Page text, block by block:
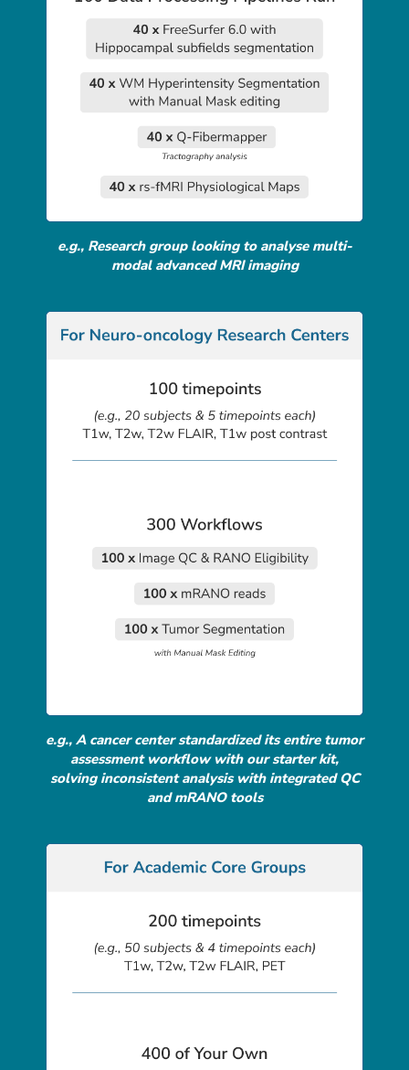
e.g., Research group looking to analyse multi-
modal advanced MRI imaging
e.g., A cancer center standardized its entire tumor
assessment workflow with our starter kit,
solving inconsistent analysis with integrated QC
and mRANO tools